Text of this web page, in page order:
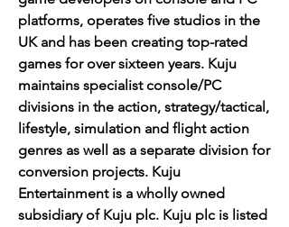
platforms, operates five studios in the
UK and has been creating top-rated
games for over sixteen years. Kuju
maintains specialist console/PC
divisions in the action, strategy/tactical,
lifestyle, simulation and flight action
genres as well as a separate division for
conversion projects. Kuju
Entertainment is a wholly owned
subsidiary of Kuju plc. Kuju plc is listed